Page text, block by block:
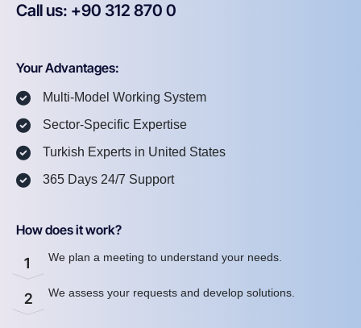
Call us: +90 312 870 0
Your Advantages:
Multi-Model Working System
Sector-Specific Expertise
Turkish Experts in United States
365 Days 24/7 Support
How does it work?
1 We plan a meeting to understand your needs.
2 We assess your requests and develop solutions.